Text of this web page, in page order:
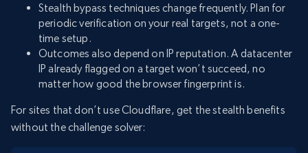
Stealth bypass techniques change frequently. Plan for
periodic verification on your real targets, not a one-
time setup.
Outcomes also depend on IP reputation. A datacenter
IP already flagged on a target won’t succeed, no
matter how good the browser fingerprint is.
For sites that don’t use Cloudflare, get the stealth benefits
without the challenge solver: